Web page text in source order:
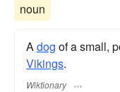
noun
Adog of a small,
Vikings.
Wiktionary